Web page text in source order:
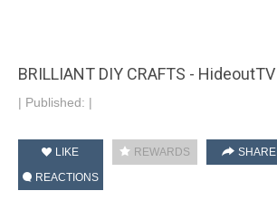
BRILLIANT DIY CRAFTS - HideoutTV
| Published: |
LIKE REWARDS
SHARE
REACTIONS